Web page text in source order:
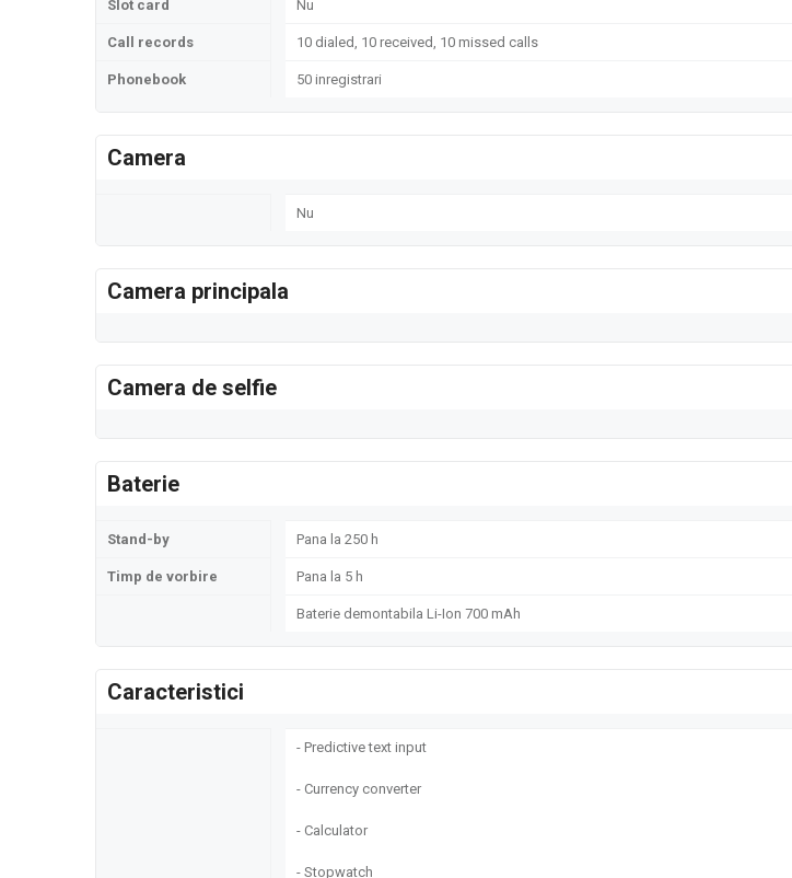
Slot card Nu
Call records 10 dialed, 10 received, 10 missed calls
Phonebook 50 inregistrari
Camera
Nu
Camera principala
Camera de selfie
Baterie
Stand-by Pana la 250 h
Timp de vorbire Pana la 5 h
Baterie demontabila Li-Ion 700 mAh
Caracteristici
- Predictive text input
- Currency converter
- Calculator
- Stopwatch